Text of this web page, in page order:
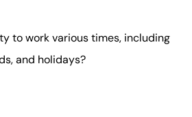
to work various times, including
and holidays?